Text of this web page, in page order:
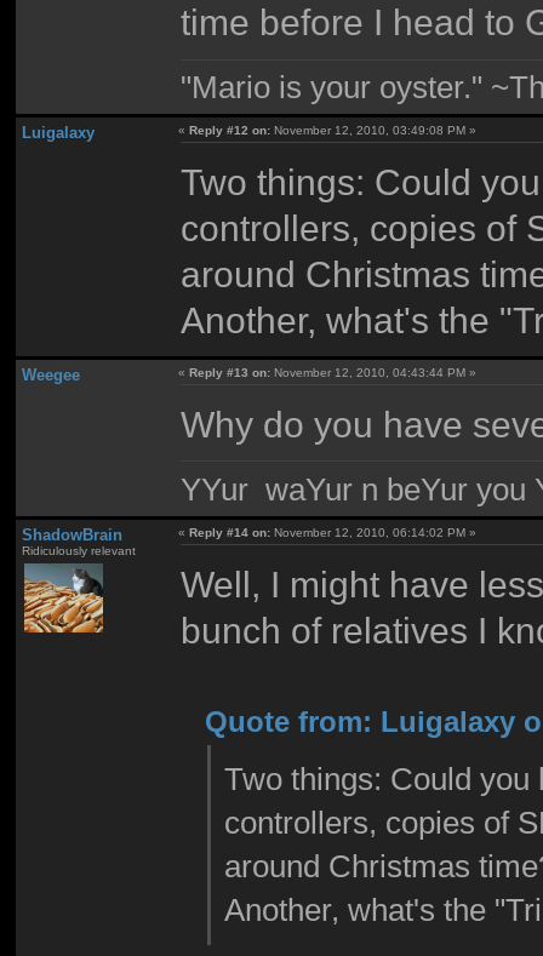
time before I head to
"Mario is your oyster."
Luigalaxy « Reply #12 on: November 12, 2010, 03:49:08 PM »
Two things: Could
controllers, copies of
around Christmas
Another, what's the
Weegee «Reply #13 on: November 12, 2010, 04:43:44 PM »
Why do you have
YYur waYur n beYur you
ShadowBrain
Ridiculously relevant
«Reply #14 on: November 12, 2010, 06:14:02 PM »
Well, I might have
bunch of relatives I
Quote from: Luigalaxy
Two things: Could you
controllers, copies of
around Christmas
Another, what's the